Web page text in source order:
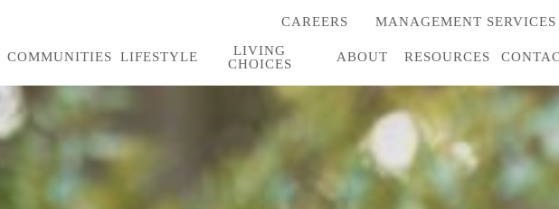
CAREERS
(OPENS
A
NEW
MANAGEMENT SERVICES
COMMUNITIES LIFESTYLE
LIVING
CHOICES
ABOUT RESOURCES